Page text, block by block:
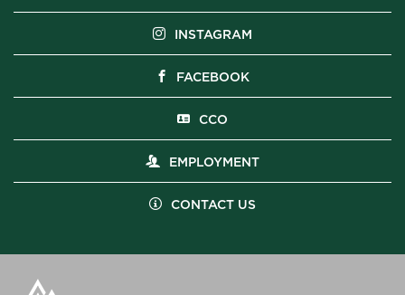
INSTAGRAM
FACEBOOK
CCO
EMPLOYMENT
CONTACT US